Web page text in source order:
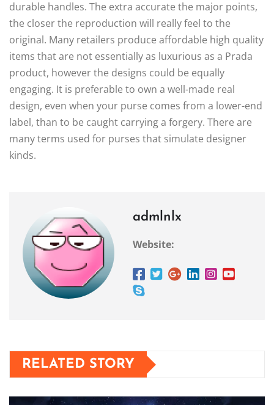
durable handles. The extra accurate the major points,
the closer the reproduction will really feel to the
original. Many retailers produce affordable high quality
items that are not essentially as luxurious as a Prada
product, however the designs could be equally
engaging. It is preferable to own a well-made real
design, even when your purse comes from a lower-end
label, than to be caught carrying a forgery. There are
many terms used for purses that simulate designer
kinds.
admlnlx
Website:
RELATED STORY